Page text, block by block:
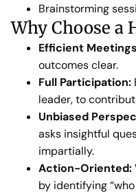
Brainstorming
Why Choose a
Efficient
outcomes clear.
Full Participation:
leader, to
Unbiased
asks insightful
impartially.
Action-Oriented:
by identifying